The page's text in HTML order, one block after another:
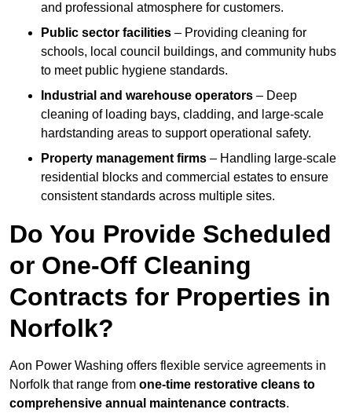
and professional atmosphere for customers.
Public sector facilities – Providing cleaning for
schools, local council buildings, and community hubs
to meet public hygiene standards.
Industrial and warehouse operators – Deep
cleaning of loading bays, cladding, and large-scale
hardstanding areas to support operational safety.
Property management firms – Handling large-scale
residential blocks and commercial estates to ensure
consistent standards across multiple sites.
Do You Provide Scheduled
or One-Off Cleaning
Contracts for Properties in
Norfolk?
Aon Power Washing offers flexible service agreements in
Norfolk that range from one-time restorative cleans to
comprehensive annual maintenance contracts.